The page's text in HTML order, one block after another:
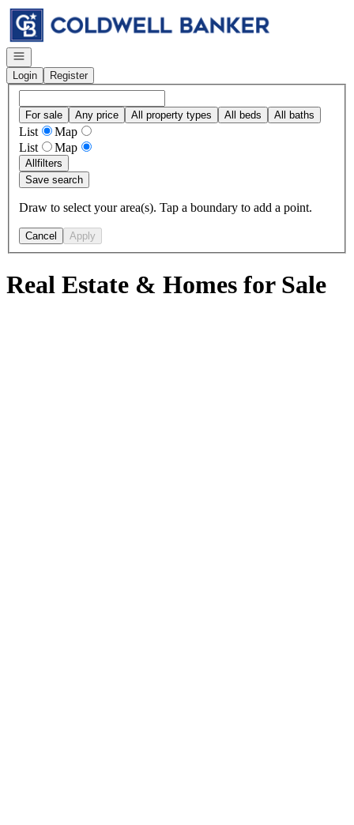
Go to: Homepage
Open navigation
Login
Register
For sale Any price All property types All beds All baths
List
Map
List
Map
Allfilters
Save search
Draw to select your area(s). Tap a boundary to add a point.
Cancel Apply
Real Estate & Homes for Sale